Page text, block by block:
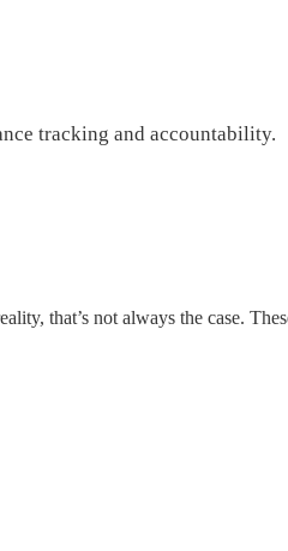
tracking and accountability.
that’s not always the case.